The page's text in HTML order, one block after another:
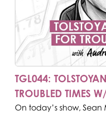
TGL044:
TROUBLED TIMES
On today’s show,